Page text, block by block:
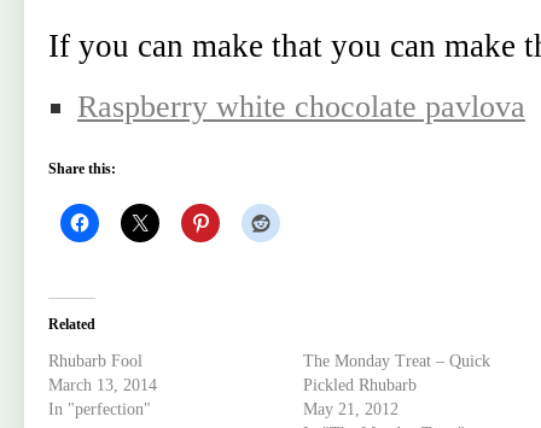
If you can make that you can make
Raspberry white chocolate pavlova
Share this:
Related
Rhubarb Fool
March 13, 2014
In "perfection"
The Monday Treat – Quick
Pickled Rhubarb
May 21, 2012